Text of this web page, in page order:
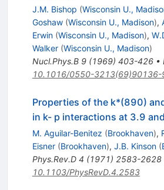
J.M. Bishop (Wisconsin U.,
Goshaw (Wisconsin U., Madison),
Erwin (Wisconsin U., Madison),
Walker (Wisconsin U., Madison)
Nucl.Phys.B 9(1969) 403-426•
10.1016/0550-3213(69)90136-
Properties of the k*(890)
in k- p interactions at 3.9
M. Aguilar-Benitez (Brookhaven),
Eisner (Brookhaven), J.B. Kinson (
Phys.Rev.D 4 (1971) 2583-2628
10.1103/PhysRevD.4.2583